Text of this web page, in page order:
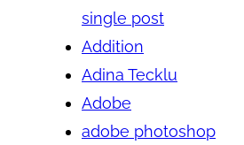
single post
Addition
Adina Tecklu
Adobe
adobe photoshop